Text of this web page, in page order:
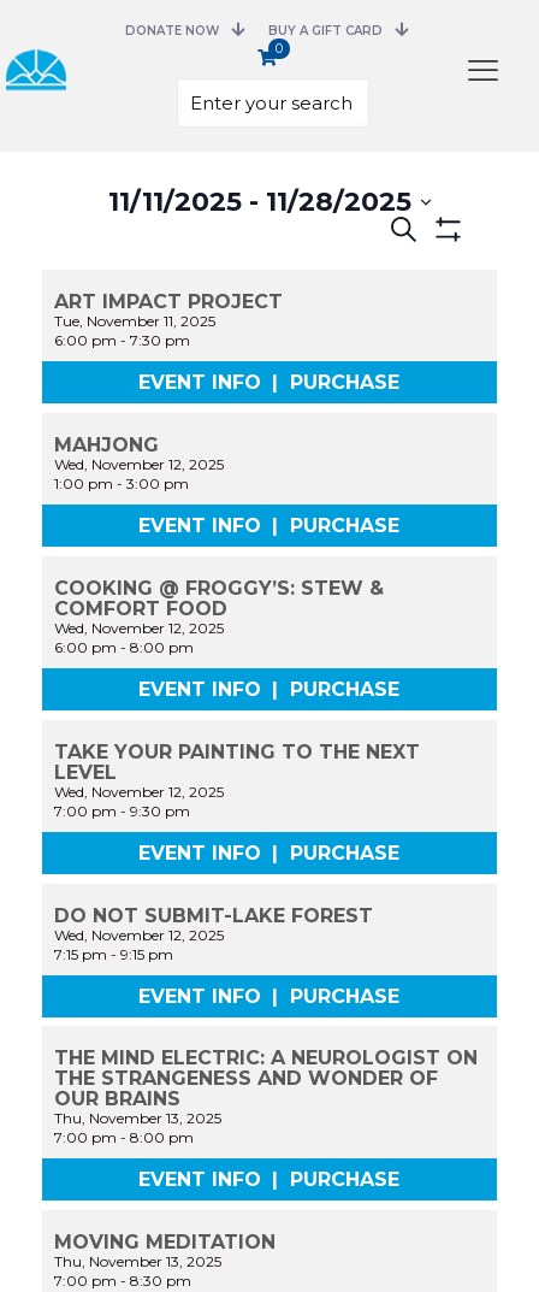
DONATE NOW BUY A GIFT CARD
0
Events
Search
Search
11/11/2025 - 11/28/2025
Select
date.
ART IMPACT PROJECT
Tue, November 11, 2025
6:00 pm -7:30 pm
EVENT INFO PURCHASE
MAHJONG
Wed, November 12, 2025
1:00 pm -3:00 pm
EVENT INFO PURCHASE
COOKING @ FROGGY’S: STEW &
COMFORT FOOD
Wed, November 12, 2025
6:00 pm -8:00 pm
EVENT INFO | PURCHASE
TAKE YOUR PAINTING TO THE NEXT
LEVEL
Wed, November 12, 2025
7:00 pm -9:30 pm
EVENT INFO | PURCHASE
DO NOT SUBMIT-LAKE FOREST
Wed, November 12, 2025
7:15 pm -9:15 pm
EVENT INFO | PURCHASE
THE MIND ELECTRIC: A NEUROLOGIST ON
THE STRANGENESS AND WONDER OF
OUR BRAINS
Thu, November 13, 2025
7:00 pm -8:00 pm
EVENT INFO PURCHASE
MOVING MEDITATION
Thu, November 13, 2025
7:00 pm -8:30 pm